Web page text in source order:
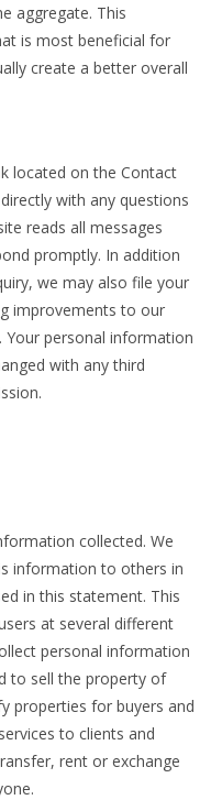
aggregate. This
is most beneficial for
create a better overall
located on the Contact
with any questions
reads all messages
promptly. In addition
we may also file your
improvements to our
personal information
with any third
collected. We
information to others in
in this statement. This
at several different
personal information
to sell the property of
properties for buyers and
to clients and
rent or exchange